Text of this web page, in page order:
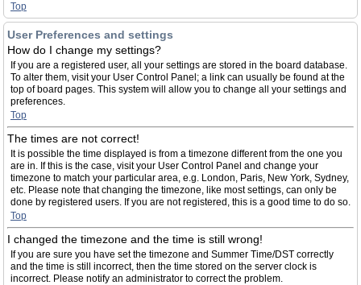
Top
User Preferences and settings
How do I change my settings?
If you are a registered user, all your settings are stored in the board database.
To alter them, visit your User Control Panel; a link can usually be found at the
top of board pages. This system will allow you to change all your settings and
preferences.
Top
The times are not correct!
It is possible the time displayed is from a timezone different from the one you
are in. If this is the case, visit your User Control Panel and change your
timezone to match your particular area, e.g. London, Paris, New York, Sydney,
etc. Please note that changing the timezone, like most settings, can only be
done by registered users. If you are not registered, this is a good time to do so.
Top
I changed the timezone and the time is still wrong!
If you are sure you have set the timezone and Summer Time/DST correctly
and the time is still incorrect, then the time stored on the server clock is
incorrect. Please notify an administrator to correct the problem.